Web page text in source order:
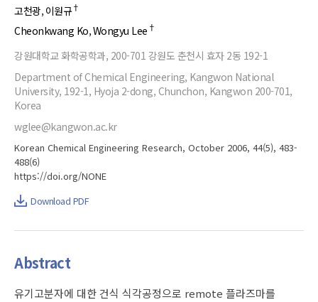
고천광 이원규†
Cheonkwang Ko Wongyu Lee †
강원대학교 화학공학과, 200-701 강원도 춘천시 효자 2동 192-1
Department of Chemical Engineering, Kangwon National
University, 192-1, Hyoja 2-dong, Chunchon, Kangwon 200-701,
Korea
wglee@kangwon.ac.kr
Korean Chemical Engineering Research, October 2006, 44(5), 483-
488(6)
https://doi.org/NONE
Download PDF
Abstract
유기고분자에 대한 건식 식각공정으로 remote 플라즈마를